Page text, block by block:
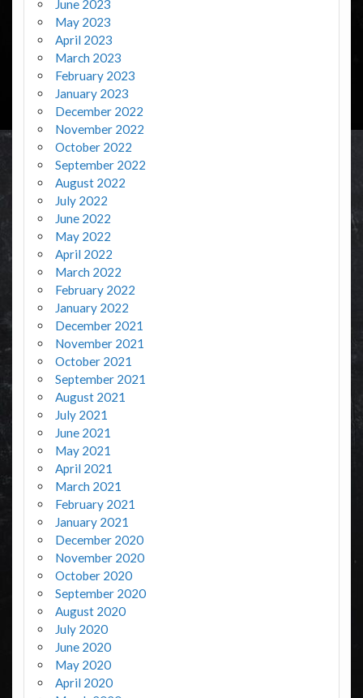
June 2023
May 2023
April 2023
March 2023
February 2023
January 2023
December 2022
November 2022
October 2022
September 2022
August 2022
July 2022
June 2022
May 2022
April 2022
March 2022
February 2022
January 2022
December 2021
November 2021
October 2021
September 2021
August 2021
July 2021
June 2021
May 2021
April 2021
March 2021
February 2021
January 2021
December 2020
November 2020
October 2020
September 2020
August 2020
July 2020
June 2020
May 2020
April 2020